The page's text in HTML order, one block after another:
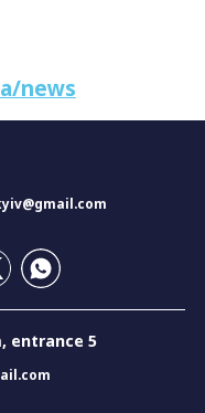
news
entrance 5